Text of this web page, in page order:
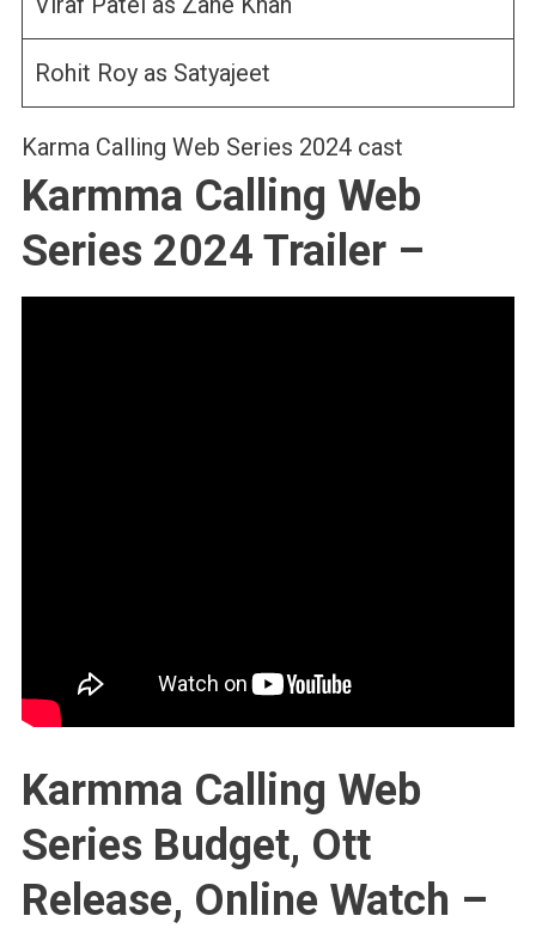
Rohit Roy as Satyajeet
Karma Calling Web Series 2024 cast
Karmma Calling Web
Series 2024 Trailer –
Karmma Calling Web
Series Budget, Ott
Release, Online Watch –